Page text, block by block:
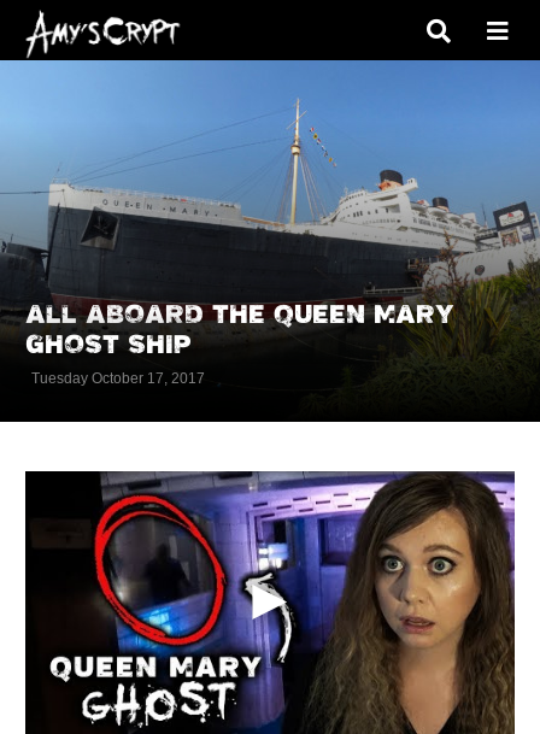
ALL ABOARD THE QUEEN MARY
GHOST SHIP
Tuesday October 17, 2017